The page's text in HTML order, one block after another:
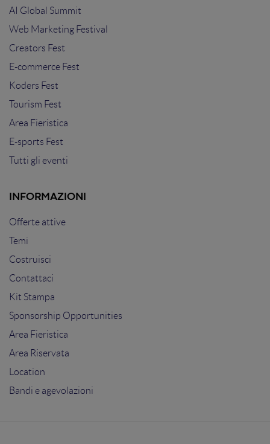
AI Global Summit
Web Marketing Festival
Creators Fest
E-commerce Fest
Koders Fest
Tourism Fest
Area Fieristica
E-sports Fest
Tutti gli eventi
INFORMAZIONI
Offerte attive
Temi
Costruisci
Contattaci
Kit Stampa
Sponsorship Opportunities
Area Fieristica
Area Riservata
Location
Bandi e agevolazioni